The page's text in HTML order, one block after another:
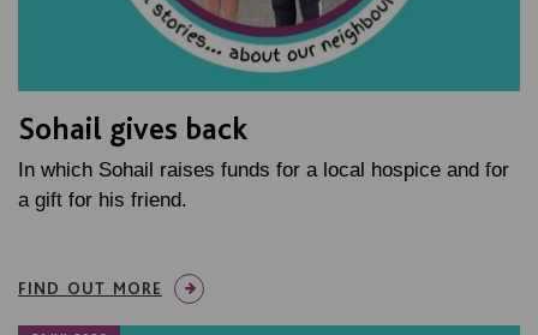
Sohail gives back
In which Sohail raises funds for a local hospice and for
a gift for his friend.
FIND OUT MORE